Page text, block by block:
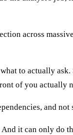
across
to actually
of you actually
and
it can only do